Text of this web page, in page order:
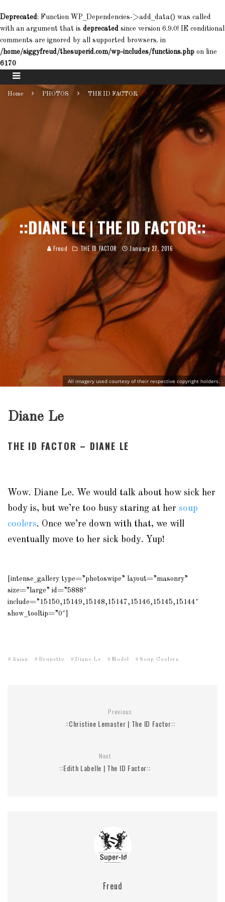
Deprecated: Function WP_Dependencies->add_data() was called
with an argument that is deprecated since version 6.9.0! IE conditional
comments are ignored by all supported browsers. in
/home/siggyfreud/thesuperid.com/wp-includes/functions.php on line
6170
Home PHOTOS THE ID FACTOR
All imagery used courtesy of their respective copyright holders.
::DIANE LE | THE ID FACTOR::
Freud THE ID FACTOR January 27, 2016
Diane Le
THE ID FACTOR – DIANE LE
Wow. Diane Le. We would talk about how sick her
body is, but we’re too busy staring at her soup
coolers. Once we’re down with that, we will
eventually move to her sick body. Yup!
[intense_gallery type=”photoswipe” layout=”masonry”
size=”large” id=”5888″
include=”15150,15149,15148,15147,15146,15145,15144″
show_tooltip=”0″]
Asian Brunette Diane Le Model Soup Coolers
Previous
::Christine Lemaster | The ID Factor::
Next
::Edith Labelle | The ID Factor::
Freud